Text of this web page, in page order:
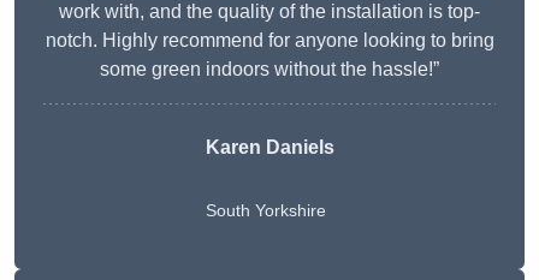
work with, and the quality of the installation is top-
notch. Highly recommend for anyone looking to bring
some green indoors without the hassle!”
Karen Daniels
South Yorkshire